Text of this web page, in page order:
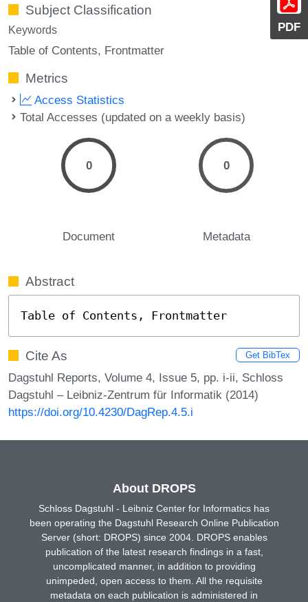
PDF
Subject Classification
Keywords
Table of Contents Frontmatter
Metrics
Access Statistics
Total Accesses (updated on a weekly basis)
0
Document
0
Metadata
Abstract
Table of Contents, Frontmatter
Cite As Get BibTex
Dagstuhl Reports, Volume 4, Issue 5, pp. i-ii, Schloss
Dagstuhl – Leibniz-Zentrum für Informatik (2014)
https://doi.org/10.4230/DagRep.4.5.i
About DROPS
Schloss Dagstuhl - Leibniz Center for Informatics has
been operating the Dagstuhl Research Online Publication
Server (short: DROPS) since 2004. DROPS enables
publication of the latest research findings in a fast,
uncomplicated manner, in addition to providing
unimpeded, open access to them. All the requisite
metadata on each publication is administered in